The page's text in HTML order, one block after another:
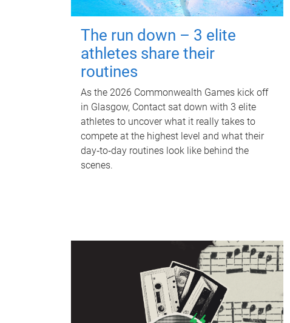
The run down – 3 elite
athletes share their
routines
As the 2026 Commonwealth Games kick off
in Glasgow, Contact sat down with 3 elite
athletes to uncover what it really takes to
compete at the highest level and what their
day‑to‑day routines look like behind the
scenes.